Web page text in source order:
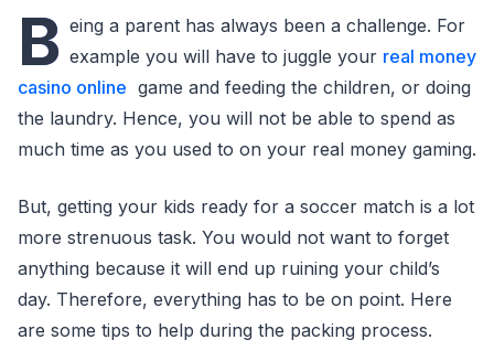
B eing a parent has always been a challenge. For
example you will have to juggle your real money
casino online game and feeding the children, or doing
the laundry. Hence, you will not be able to spend as
much time as you used to on your real money gaming.
But, getting your kids ready for a soccer match is a lot
more strenuous task. You would not want to forget
anything because it will end up ruining your child’s
day. Therefore, everything has to be on point. Here
are some tips to help during the packing process.